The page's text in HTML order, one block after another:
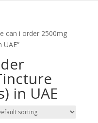
can i order 2500mg
in UAE